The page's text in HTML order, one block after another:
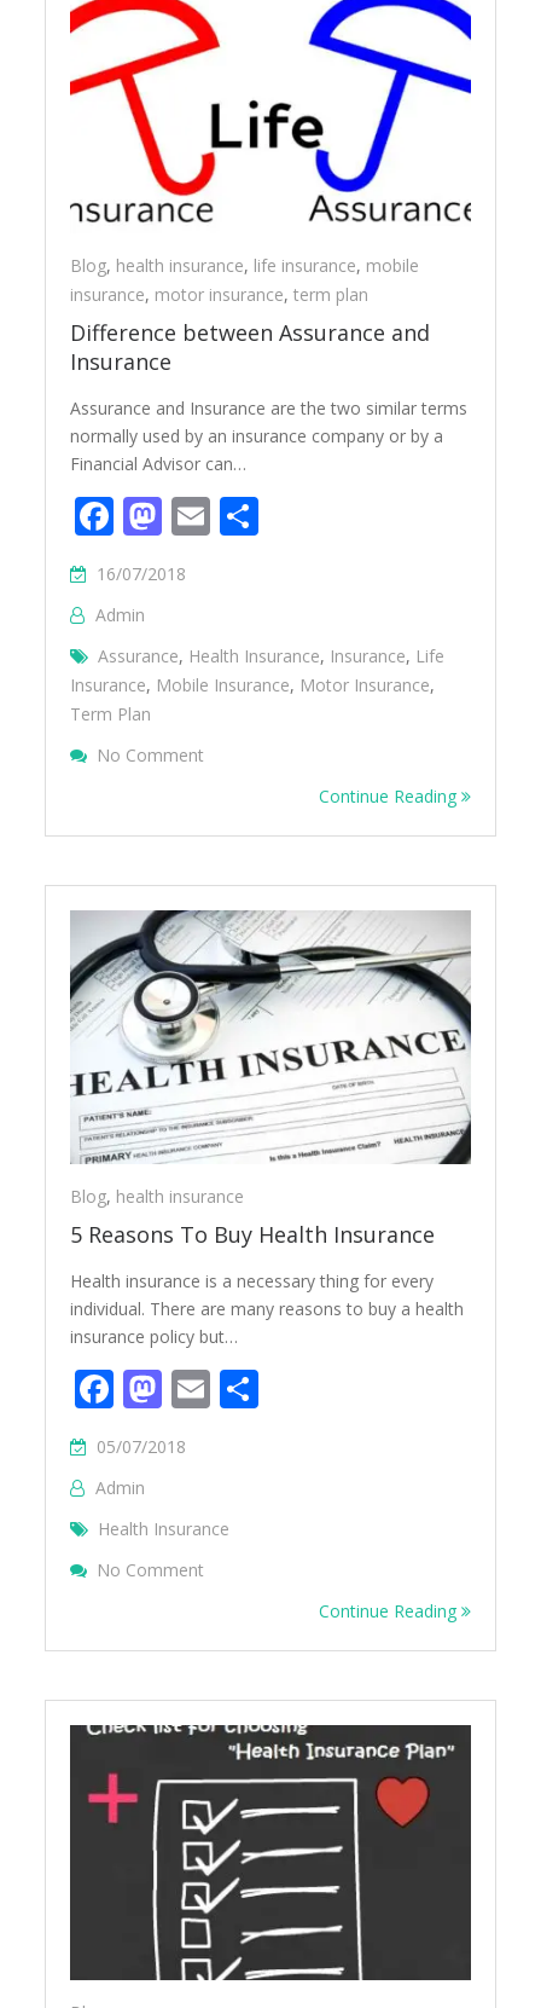
Blog, health insurance, life insurance, mobile
insurance, motor insurance,term plan
Difference between Assurance and
Insurance
Assurance and Insurance are the two similar terms
normally used by an insurance company or by a
Financial Advisor can…
Facebook
Mastodon
Email
16/07/2018
Admin
Assurance, Health Insurance, Insurance, Life
Insurance, Mobile Insurance, Motor Insurance,
Term Plan
No Comment
Continue Reading
Blog, health insurance
5 Reasons To Buy Health Insurance
Health insurance is a necessary thing for every
individual. There are many reasons to buy a health
insurance policy but…
Facebook
Mastodon
Email
05/07/2018
Admin
Health Insurance
No Comment
Continue Reading